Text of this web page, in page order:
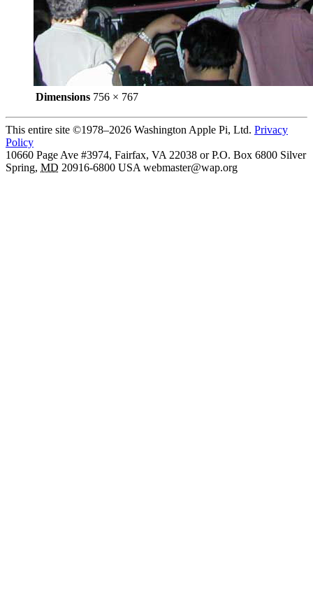
Dimensions 756 × 767
This entire site ©1978–2026 Washington Apple Pi, Ltd. Privacy
Policy
10660 Page Ave #3974, Fairfax, VA 22038 or P.O. Box 6800 Silver
Spring, MD 20916-6800 USA webmaster@wap.org